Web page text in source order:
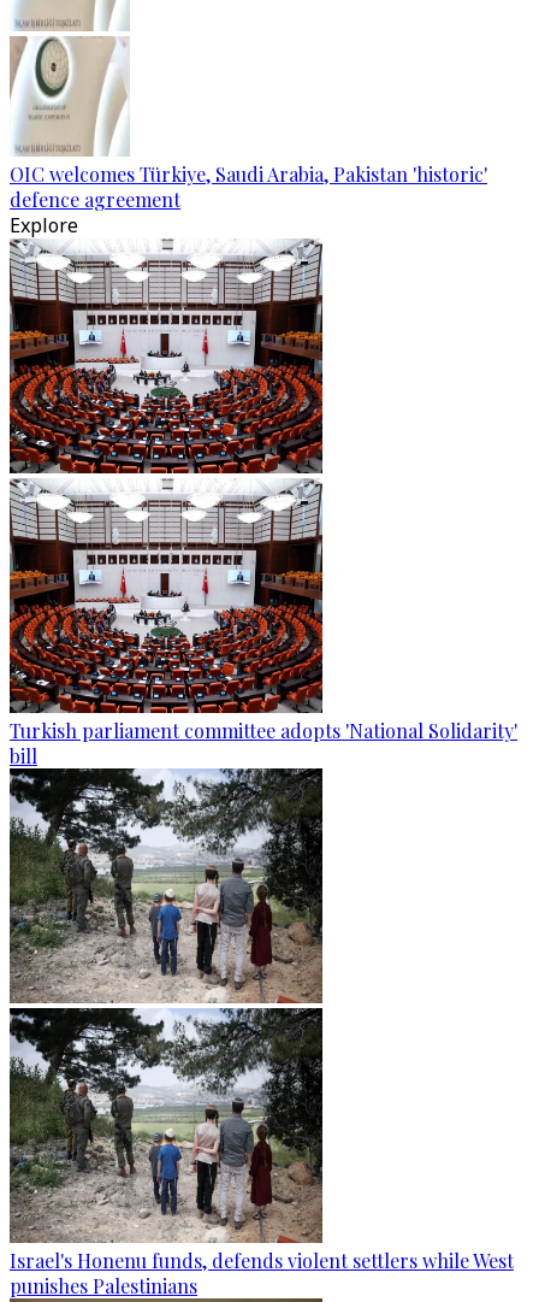
OIC welcomes Türkiye, Saudi Arabia, Pakistan 'historic'
defence agreement
Explore
Turkish parliament committee adopts 'National Solidarity'
bill
Israel's Honenu funds, defends violent settlers while West
punishes Palestinians